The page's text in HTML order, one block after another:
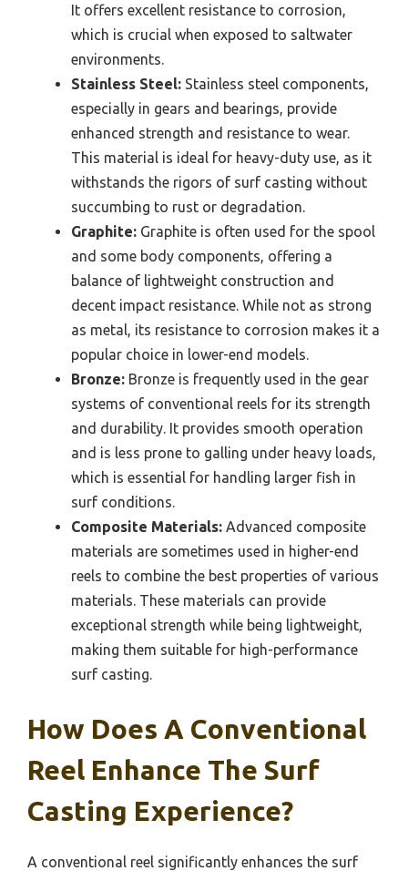
It offers excellent resistance to corrosion,
which is crucial when exposed to saltwater
environments.
Stainless Steel: Stainless steel components,
especially in gears and bearings, provide
enhanced strength and resistance to wear.
This material is ideal for heavy-duty use, as it
withstands the rigors of surf casting without
succumbing to rust or degradation.
Graphite: Graphite is often used for the spool
and some body components, offering a
balance of lightweight construction and
decent impact resistance. While not as strong
as metal, its resistance to corrosion makes it a
popular choice in lower-end models.
Bronze: Bronze is frequently used in the gear
systems of conventional reels for its strength
and durability. It provides smooth operation
and is less prone to galling under heavy loads,
which is essential for handling larger fish in
surf conditions.
Composite Materials: Advanced composite
materials are sometimes used in higher-end
reels to combine the best properties of various
materials. These materials can provide
exceptional strength while being lightweight,
making them suitable for high-performance
surf casting.
How Does A Conventional
Reel Enhance The Surf
Casting Experience?
A conventional reel significantly enhances the surf